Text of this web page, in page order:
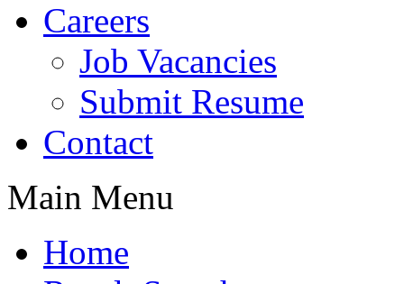
Careers
Job Vacancies
Submit Resume
Contact
Main Menu
Home